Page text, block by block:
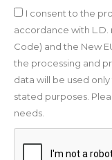
I consent to the
accordance with L.D.
Code) and the New
the processing and
data will be used
stated purposes.
needs.